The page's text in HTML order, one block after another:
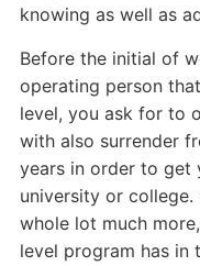
knowing as well as
Before the initial of
operating person
level, you ask for to
with also surrender
years in order to get
university or
whole lot much
level program has